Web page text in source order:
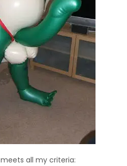
meets all my criteria: